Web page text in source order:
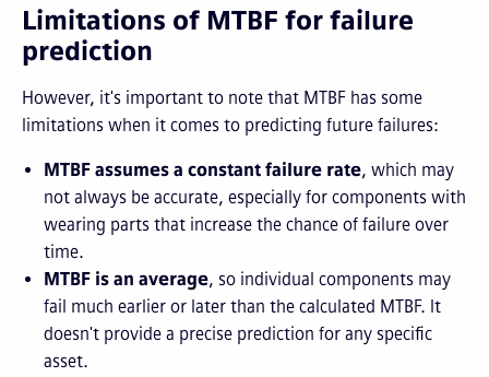
Limitations of MTBF for failure
prediction
However, it's important to note that MTBF has some
limitations when it comes to predicting future failures:
MTBF assumes a constant failure rate, which may
not always be accurate, especially for components with
wearing parts that increase the chance of failure over
time.
MTBF is an average, so individual components may
fail much earlier or later than the calculated MTBF. It
doesn't provide a precise prediction for any specific
asset.